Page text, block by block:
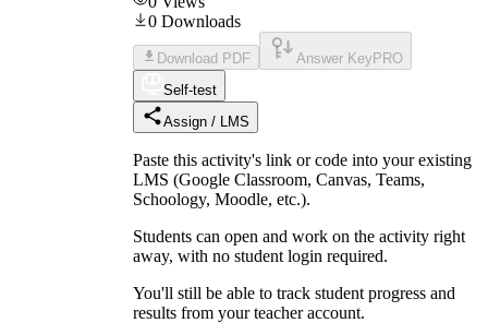
0 Downloads
Download PDF Answer Key PRO
Self-test
Assign / LMS
Paste this activity's link or code into your existing
LMS (Google Classroom, Canvas, Teams,
Schoology, Moodle, etc.).
Students can open and work on the activity right
away, with no student login required.
You'll still be able to track student progress and
results from your teacher account.